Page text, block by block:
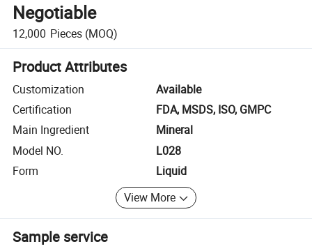
Negotiable
12,000 Pieces (MOQ)
Product Attributes
Customization
Available
Certification
FDA, MSDS, ISO, GMPC
Main Ingredient
Mineral
Model NO.
L028
Form
Liquid
View More
Sample service